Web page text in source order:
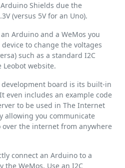
Shields due the
(versus 5V for an Uno).
Arduino and a WeMos you
to change the voltages
such as a standard I2C
website.
board is its built-in
even includes an example code
to be used in The Internet
allowing you communicate
the internet from anywhere
connect an Arduino to a
the WeMos. Use an I2C